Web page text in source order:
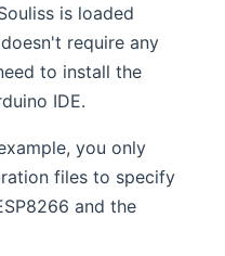
is loaded
require any
to install the
window)
IDE.
you only
files to specify
and the